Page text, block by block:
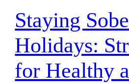
Staying
Holidays:
for Healthy